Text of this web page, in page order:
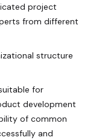
project
from different
structure
for
development
of common
and